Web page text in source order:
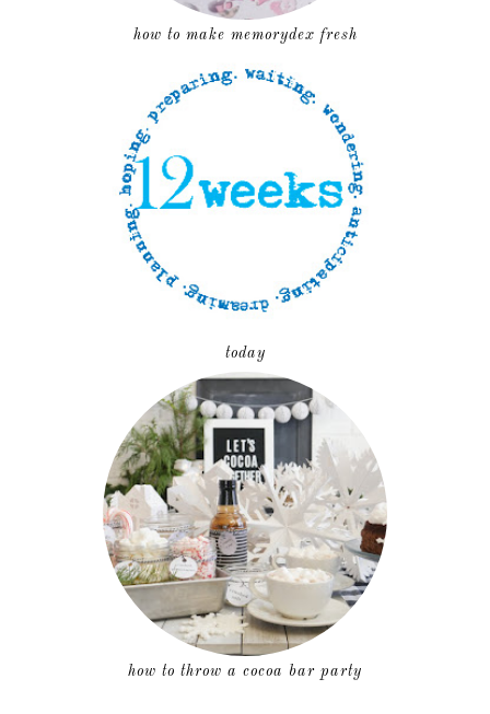
how to make memorydex fresh
today
how to throw a cocoa bar party